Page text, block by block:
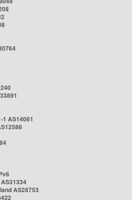
1 AS14061
AS28753